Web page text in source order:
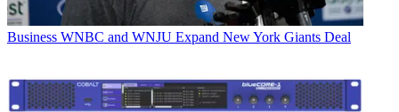
Business WNBC and WNJU Expand New York Giants Deal